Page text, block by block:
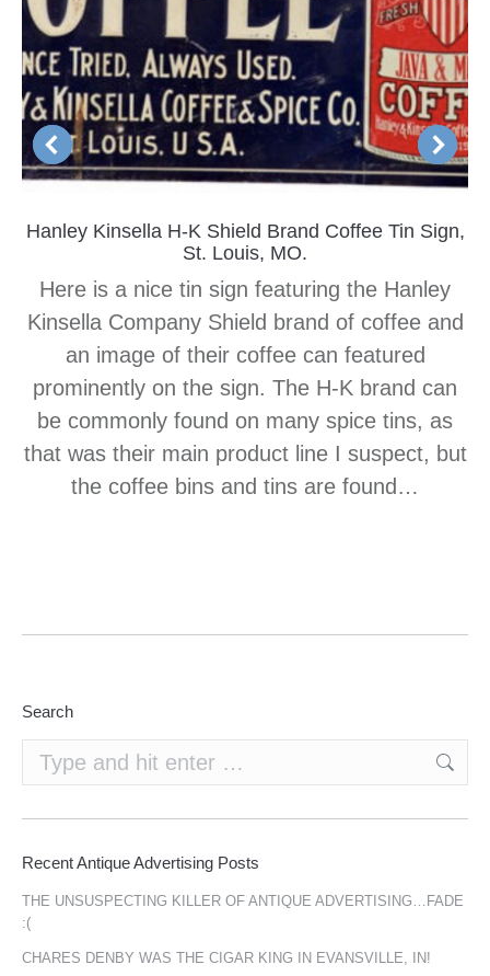
Hanley Kinsella H-K Shield Brand Coffee Tin Sign,
St. Louis, MO.
Here is a nice tin sign featuring the Hanley
Kinsella Company Shield brand of coffee and
an image of their coffee can featured
prominently on the sign. The H-K brand can
be commonly found on many spice tins, as
that was their main product line I suspect, but
the coffee bins and tins are found…
Search
Recent Antique Advertising Posts
THE UNSUSPECTING KILLER OF ANTIQUE ADVERTISING…FADE
:(
CHARES DENBY WAS THE CIGAR KING IN EVANSVILLE, IN!